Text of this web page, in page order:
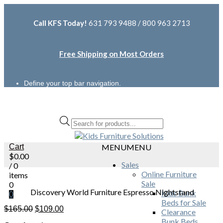
Call KFS Today! 631 793 9488 / 800 963 2713
Free Shipping on Most Orders
Define your top bar navigation.
Products
search
Cart
$0.00
/ 0
items
0
0
MENUMENU
Sales
Online Furniture
Sale
Kids Bunk
Beds for Sale
Clearance
Discovery World Furniture Espresso Nightstand
$165.00 Original
$109.00Current